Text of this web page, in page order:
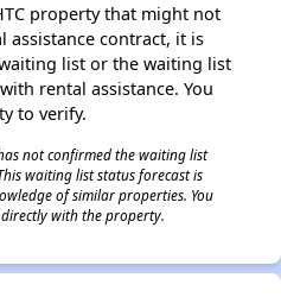
property that might not
assistance contract, it is
list or the waiting list
rental assistance. You
to verify.
not confirmed the waiting list
waiting list status forecast is
of similar properties. You
with the property.